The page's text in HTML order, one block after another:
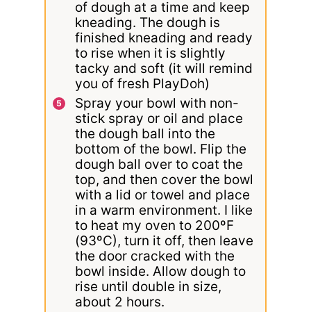
of dough at a time and keep
kneading. The dough is
finished kneading and ready
to rise when it is slightly
tacky and soft (it will remind
you of fresh PlayDoh)
Spray your bowl with non-
stick spray or oil and place
the dough ball into the
bottom of the bowl. Flip the
dough ball over to coat the
top, and then cover the bowl
with a lid or towel and place
in a warm environment. I like
to heat my oven to 200ºF
(93ºC), turn it off, then leave
the door cracked with the
bowl inside. Allow dough to
rise until double in size,
about 2 hours.